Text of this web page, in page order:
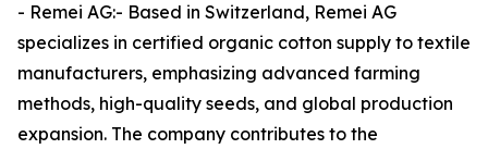
- Remei AG:- Based in Switzerland, Remei AG
specializes in certified organic cotton supply to textile
manufacturers, emphasizing advanced farming
methods, high-quality seeds, and global production
expansion. The company contributes to the